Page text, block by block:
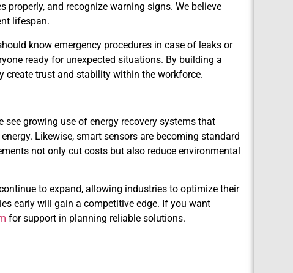
properly, and recognize warning signs. We believe
lifespan.
know emergency procedures in case of leaks or
ready for unexpected situations. By building a
create trust and stability within the workforce.
growing use of energy recovery systems that
Likewise, smart sensors are becoming standard
not only cut costs but also reduce environmental
to expand, allowing industries to optimize their
early will gain a competitive edge. If you want
for support in planning reliable solutions.